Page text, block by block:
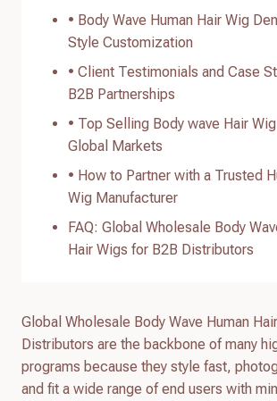
• Body Wave Human Hair Wig
Style Customization
• Client Testimonials and Case
B2B Partnerships
• Top Selling Body wave Hair
Global Markets
• How to Partner with a Trusted
Wig Manufacturer
FAQ: Global Wholesale Body
Hair Wigs for B2B Distributors
Global Wholesale Body Wave Human
Distributors are the backbone of many
programs because they style fast,
and fit a wide range of end users with